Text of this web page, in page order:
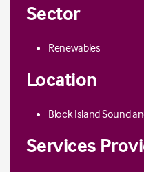
Sector
Renewables
Location
Block Island Sound
Services